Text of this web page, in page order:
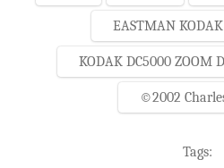
EASTMAN
KODAK DC5000 ZOOM
©2002
Tags: